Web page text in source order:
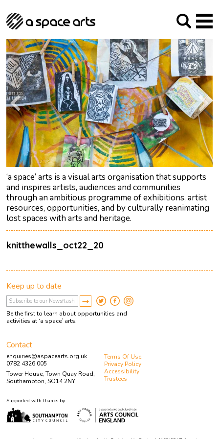
‘a space’ arts is a visual arts organisation that supports
and inspires artists, audiences and communities
through an ambitious programme of exhibitions, artist
resources, opportunities, and by culturally reanimating
lost spaces with arts and heritage.
knitthewalls_oct22_20
About us
Our Mission
Our History
The Team
Trustees
Archive
Social Responsibilities
Studios
Arches Studios
Studio Providers Network South
GHT
Programme
Current & upcoming
Past
Artist Development
Public Art
RIPE
Contact
Keep up to date
Be the first to learn about opportunities and
activities at ‘a space’ arts.
Contact
enquiries@aspacearts.org.uk
0782 4326 005
Tower House, Town Quay Road,
Southampton, SO14 2NY
Terms Of Use
Privacy Policy
Accessibility
Trustees
Supported with thanks by